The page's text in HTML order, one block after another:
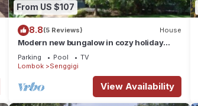
From US $107
8.8(5 Reviews) House
Modern new bungalow in cozy holiday
park + swimming pool
Parking Pool
TV
Lombok
Senggigi
View Availability